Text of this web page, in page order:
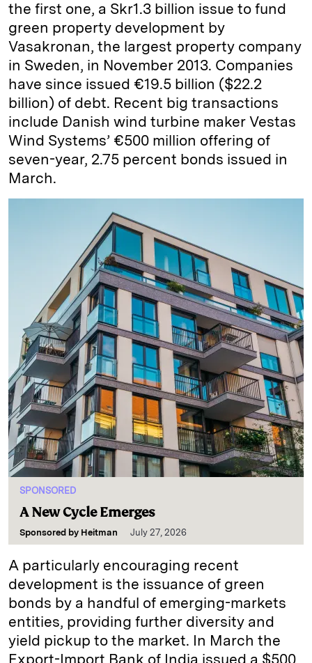
the first one, a Skr1.3 billion issue to fund
green property development by
Vasakronan, the largest property company
in Sweden, in November 2013. Companies
have since issued €19.5 billion ($22.2
billion) of debt. Recent big transactions
include Danish wind turbine maker Vestas
Wind Systems’ €500 million offering of
seven-year, 2.75 percent bonds issued in
March.
SPONSORED
A New Cycle Emerges
Sponsored by Heitman July 27, 2026
A particularly encouraging recent
development is the issuance of green
bonds by a handful of emerging-markets
entities, providing further diversity and
yield pickup to the market. In March the
Export-Import Bank of India issued a $500